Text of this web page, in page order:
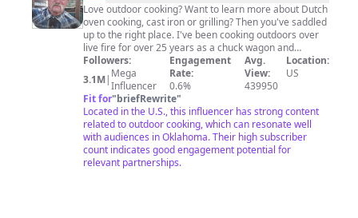
Kent
Rollins
Love outdoor cooking? Want to learn more about Dutch
oven cooking, cast iron or grilling? Then you've saddled
up to the right place. I've been cooking outdoors over
live fire for over 25 years as a chuck wagon and
cowboy cook. You may have also seen me on Chopped
Grill Masters, Chopped Redemption or Beat Bobby Flay.
Stick around and be sure to subscribe for tips, tricks
and recipes. Keep the fire hot and the wood dry... Kent
Followers:
3.1M| Mega
Influencer
Engagement
Rate:
0.6%
Avg.
View:
439950
Location:
US
Fit for"briefRewrite"
Located in the U.S., this influencer has strong content
related to outdoor cooking, which can resonate well
with audiences in Oklahoma. Their high subscriber
count indicates good engagement potential for
relevant partnerships.